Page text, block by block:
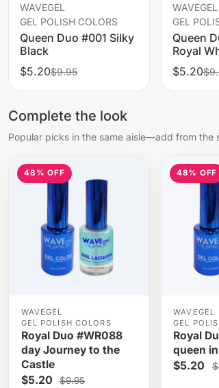
WAVEGEL
GEL POLISH COLORS
Queen Duo #001 Silky
Black
$5.20$9.95
WAVEGEL
GEL
Queen
Royal
$5.20
Complete the look
Popular picks in the same aisle—add from the
48% OFF
WAVEGEL
GEL POLISH COLORS
Royal Duo #WR088
day Journey to the
Castle
$5.20 $9.95
48% OFF
WAVEGEL
GEL
Royal
queen
$5.20